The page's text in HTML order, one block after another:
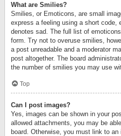
What are Smilies?
Smilies, or Emoticons, are small
express a feeling using a short code,
denotes sad. The full list of
form. Try not to overuse smilies,
a post unreadable and a moderator
post altogether. The board
the number of smilies you may use
Top
Can I post images?
Yes, images can be shown in your
allowed attachments, you may be
board. Otherwise, you must link to